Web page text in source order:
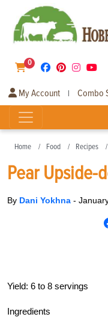
0
My Account | Combo
Home Food Recipes
Pear Upside-
By Dani Yokhna -
Yield: 6 to 8 servings
Ingredients